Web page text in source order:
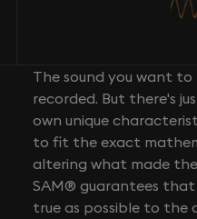
The sound you want
recorded. But there's
own unique
to fit the exact
altering what made
SAM® guarantees that
true as possible to the